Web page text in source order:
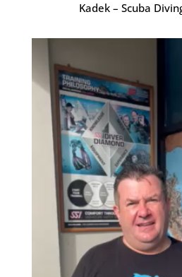
Kadek – Scuba